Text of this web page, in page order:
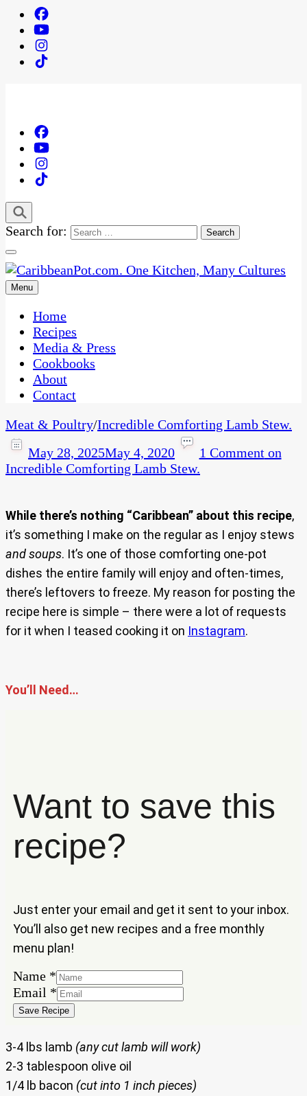
Search for:
CaribbeanPot.com
One Kitchen, Many Cultures
Menu
Home
Recipes
Media & Press
Cookbooks
About
Contact
Meat & Poultry/Incredible Comforting Lamb Stew.
May 28, 2025May 4, 2020 1 Commenton
Incredible Comforting Lamb Stew.
While there’s nothing “Caribbean” about this recipe,
it’s something I make on the regular as I enjoy stews
and soups. It’s one of those comforting one-pot
dishes the entire family will enjoy and often-times,
there’s leftovers to freeze. My reason for posting the
recipe here is simple – there were a lot of requests
for it when I teased cooking it on Instagram.
You’ll Need…
Want to save this
recipe?
Just enter your email and get it sent to your inbox.
You’ll also get new recipes and a free monthly
menu plan!
Name
Email
Name *
Email *
Save Recipe
3-4 lbs lamb (any cut lamb will work)
2-3 tablespoon olive oil
1/4 lb bacon (cut into 1 inch pieces)